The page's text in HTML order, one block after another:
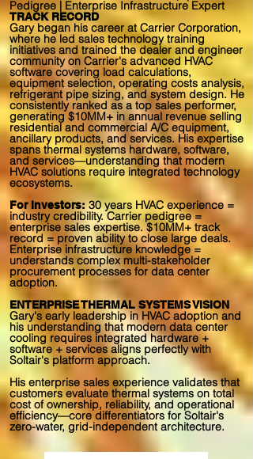
Pedigree | Enterprise Infrastructure Expert
TRACK RECORD
Gary began his career at Carrier Corporation,
where he led sales technology training
initiatives and trained the dealer and engineer
community on Carrier's advanced HVAC
software covering load calculations,
equipment selection, operating costs analysis,
refrigerant pipe sizing, and system design. He
consistently ranked as a top sales performer,
generating $10MM+ in annual revenue selling
residential and commercial A/C equipment,
ancillary products, and services. His expertise
spans thermal systems hardware, software,
and services—understanding that modern
HVAC solutions require integrated technology
ecosystems.
For Investors:30 years HVAC experience =
industry credibility. Carrier pedigree =
enterprise sales expertise. $10MM+ track
record = proven ability to close large deals.
Enterprise infrastructure knowledge =
understands complex multi-stakeholder
procurement processes for data center
adoption.
ENTERPRISE THERMAL SYSTEMS VISION
Gary's early leadership in HVAC adoption and
his understanding that modern data center
cooling requires integrated hardware +
software + services aligns perfectly with
Soltair's platform approach.
His enterprise sales experience validates that
customers evaluate thermal systems on total
cost of ownership, reliability, and operational
efficiency—core differentiators for Soltair's
zero-water, grid-independent architecture.